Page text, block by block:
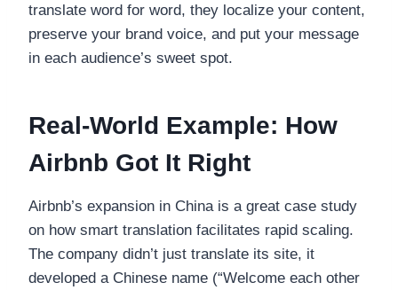
translate word for word, they localize your content,
preserve your brand voice, and put your message
in each audience’s sweet spot.
Real-World Example: How
Airbnb Got It Right
Airbnb’s expansion in China is a great case study
on how smart translation facilitates rapid scaling.
The company didn’t just translate its site, it
developed a Chinese name (“Welcome each other